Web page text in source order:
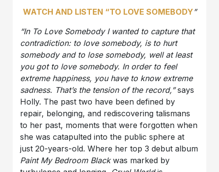
WATCH AND LISTEN “TO LOVE SOMEBODY”
“In To Love Somebody I wanted to capture that
contradiction: to love somebody, is to hurt
somebody and to lose somebody, well at least
you got to love somebody. In order to feel
extreme happiness, you have to know extreme
sadness. That’s the tension of the record,”says
Holly. The past two have been defined by
repair, belonging, and rediscovering talismans
to her past, moments that were forgotten when
she was catapulted into the public sphere at
just 20-years-old. Where her top 3 debut album
Paint My Bedroom Blackwas marked by